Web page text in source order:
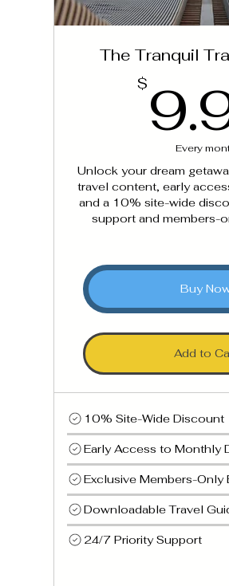
The Tranquil
$
Every
Unlock your dream
travel content, early
and a 10% site-wide
support and members-
Buy
Add to
10% Site-Wide Discount
Early Access to Monthly
Exclusive Members-Only
Downloadable Travel
24/7 Priority Support